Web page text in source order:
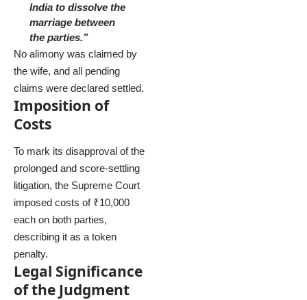
India to dissolve the
marriage between
the parties.”
No alimony was claimed by
the wife, and all pending
claims were declared settled.
Imposition of
Costs
To mark its disapproval of the
prolonged and score-settling
litigation, the Supreme Court
imposed costs of ₹10,000
each on both parties,
describing it as a token
penalty.
Legal Significance
of the Judgment